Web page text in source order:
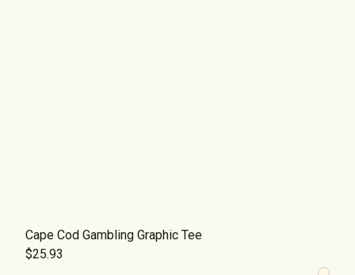
Cape Cod Gambling Graphic Tee
$25.93